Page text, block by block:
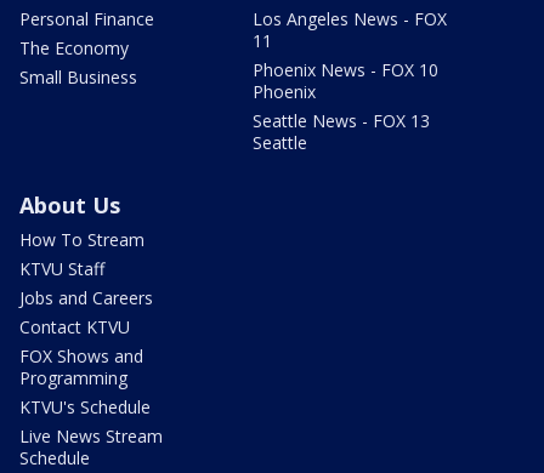
Personal Finance
The Economy
Small Business
Los Angeles News - FOX
11
Phoenix News - FOX 10
Phoenix
Seattle News - FOX 13
Seattle
About Us
How To Stream
KTVU Staff
Jobs and Careers
Contact KTVU
FOX Shows and
Programming
KTVU's Schedule
Live News Stream
Schedule